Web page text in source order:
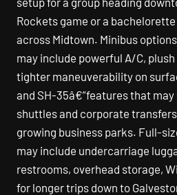
Rockets game or a
across Midtown. Minibus
may include powerful A/C,
tighter maneuverability on
and SH-35â€”features that
shuttles and corporate
growing business parks. Full-
may include undercarriage
restrooms, overhead storage,
for longer trips down to